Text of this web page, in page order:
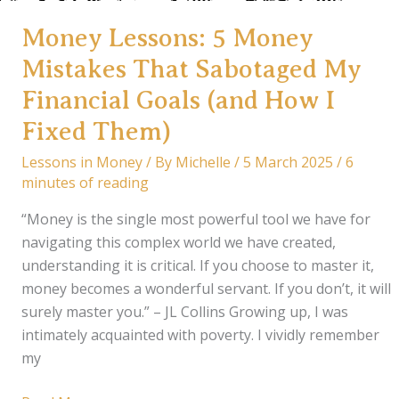
Money Lessons: 5 Money
Mistakes That Sabotaged My
Financial Goals (and How I
Fixed Them)
Lessons in Money/ By Michelle /5 March 2025 /6
minutes of reading
“Money is the single most powerful tool we have for
navigating this complex world we have created,
understanding it is critical. If you choose to master it,
money becomes a wonderful servant. If you don’t, it will
surely master you.” – JL Collins Growing up, I was
intimately acquainted with poverty. I vividly remember
my